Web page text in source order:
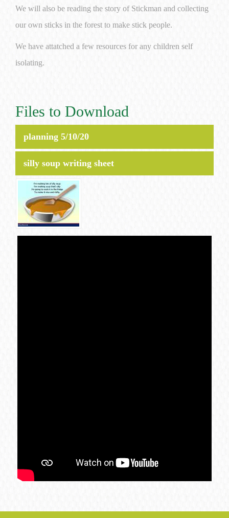
We will also be reading the story of Stickman and collecting
our own sticks in the forest to make stick people.
We have attatched a few resources for any children self
isolating.
Files to Download
planning 5/10/20
silly soup writing sheet